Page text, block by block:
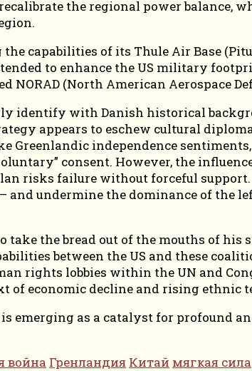
the regional power
capabilities of its Thule Air Base
to enhance the US military
NORAD (North American Aerospace
identify with Danish historical
appears to eschew cultural
Greenlandic independence
consent. However, the
risks failure without forceful
and undermine the dominance of
take the bread out of the mouths of
between the US and these
rights lobbies within the UN and
economic decline and rising ethnic
emerging as a catalyst for profound
война Гренландия Китай мягкая сила